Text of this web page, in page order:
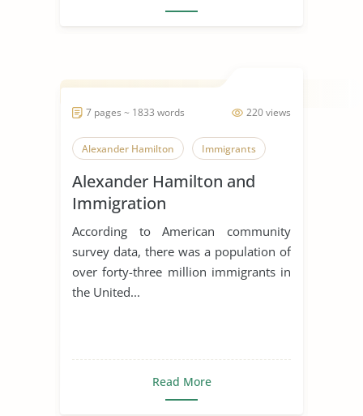
220 views
7 pages ~ 1833 words
Alexander Hamilton Immigrants
Alexander Hamilton and
Immigration
According to American community
survey data, there was a population of
over forty-three million immigrants in
the United...
Read More